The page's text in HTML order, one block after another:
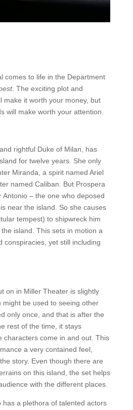
comes to life in the Department
. The exciting plot and
make it worth your money, but
will make worth your attention.
rightful Duke of Milan, has
for twelve years. She only
Miranda, a spirit named Ariel
named Caliban. But Prospera
Antonio – the one who deposed
near the island. So she causes
tempest) to shipwreck him
island. This sets in motion a
conspiracies, yet still including
on in Miller Theater is slightly
might be used to seeing other
only once, and that is after the
rest of the time, it stays
characters come in and out. This
a very contained feel,
story. Even though there are
on this island, the set helps
with the different places.
has a plethora of talented actors